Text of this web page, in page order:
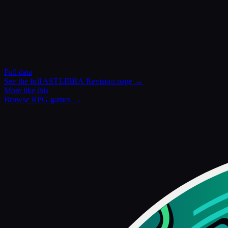
Full data
See the fullASTLIBRA Revisionpage →
More like this
BrowseRPG games →